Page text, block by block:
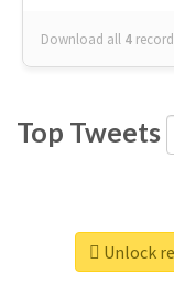
Download all 4
Top Tweets
Unlock